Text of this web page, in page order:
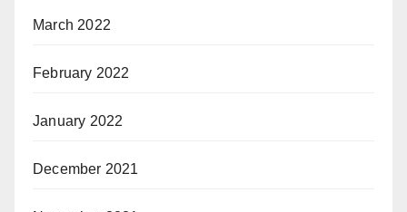
March 2022
February 2022
January 2022
December 2021